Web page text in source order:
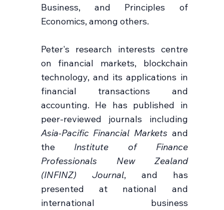
Business, and Principles of
Economics, among others.
Peter's research interests centre
on financial markets, blockchain
technology, and its applications in
financial transactions and
accounting. He has published in
peer-reviewed journals including
Asia-Pacific Financial Markets and
the Institute of Finance
Professionals New Zealand
(INFINZ) Journal, and has
presented at national and
international business